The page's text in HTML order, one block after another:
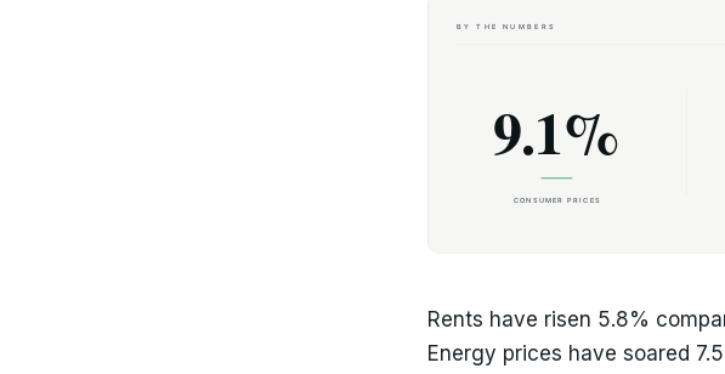
Rents have risen 5.8%
Energy prices have soared